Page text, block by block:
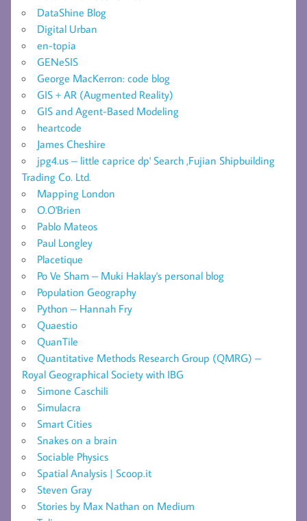
DataShine Blog
Digital Urban
en-topia
GENeSIS
George MacKerron: code blog
GIS + AR (Augmented Reality)
GIS and Agent-Based Modeling
heartcode
James Cheshire
jpg4.us – little caprice dp' Search ,Fujian Shipbuilding
Trading Co. Ltd.
Mapping London
O.O'Brien
Pablo Mateos
Paul Longley
Placetique
Po Ve Sham – Muki Haklay's personal blog
Population Geography
Python – Hannah Fry
Quaestio
QuanTile
Quantitative Methods Research Group (QMRG) –
Royal Geographical Society with IBG
Simone Caschili
Simulacra
Smart Cities
Snakes on a brain
Sociable Physics
Spatial Analysis | Scoop.it
Steven Gray
Stories by Max Nathan on Medium